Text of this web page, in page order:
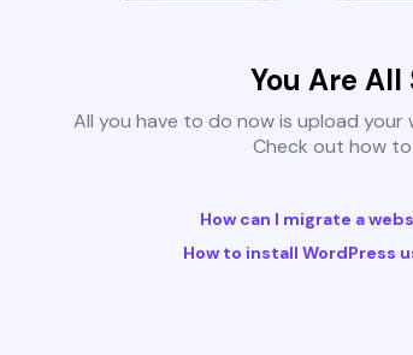
You Are All
All you have to do now is upload
Check out how
How can I migrate a
How to install WordPress